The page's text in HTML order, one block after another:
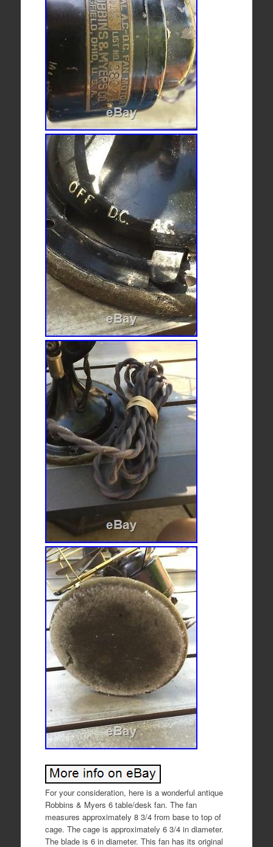
For your consideration, here is a wonderful antique
Robbins & Myers 6 table/desk fan. The fan
measures approximately 8 3/4 from base to top of
cage. The cage is approximately 6 3/4 in diameter.
The blade is 6 in diameter. This fan has its original